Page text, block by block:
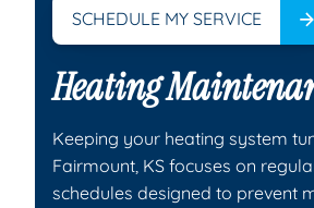
SCHEDULE MY SERVICE
Heating
Keeping your heating system
Fairmount, KS focuses on
schedules designed to prevent